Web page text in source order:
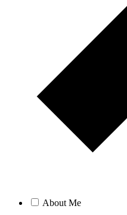
About Me